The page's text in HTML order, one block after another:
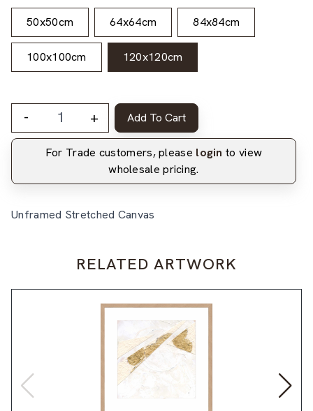
50x50cm 64x64cm 84x84cm
100x100cm 120x120cm
- + Add To Cart
For Trade customers, please login to view
wholesale pricing.
Unframed Stretched Canvas
RELATED ARTWORK